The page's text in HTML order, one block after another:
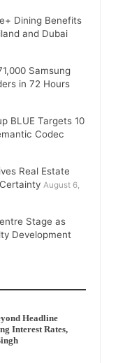
Dining Benefits
and Dubai
Samsung
in 72 Hours
BLUE Targets 10
Codec
Real Estate
August 6,
Stage as
Development
Headline
Interest Rates,